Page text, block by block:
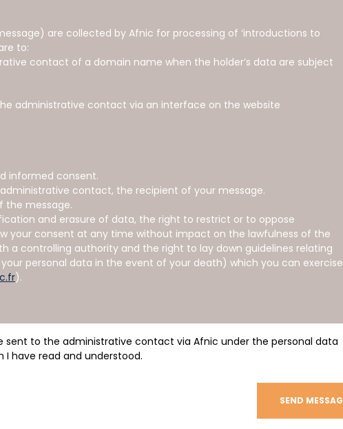
are collected by Afnic for processing of ‘introductions to
to:
contact of a domain name when the holder’s data are subject
administrative contact via an interface on the website
informed consent.
contact, the recipient of your message.
the message.
and erasure of data, the right to restrict or to oppose
your consent at any time without impact on the lawfulness of the
a controlling authority and the right to lay down guidelines relating
personal data in the event of your death) which you can exercise
).
sent to the administrative contact via Afnic under the personal data
I have read and understood.